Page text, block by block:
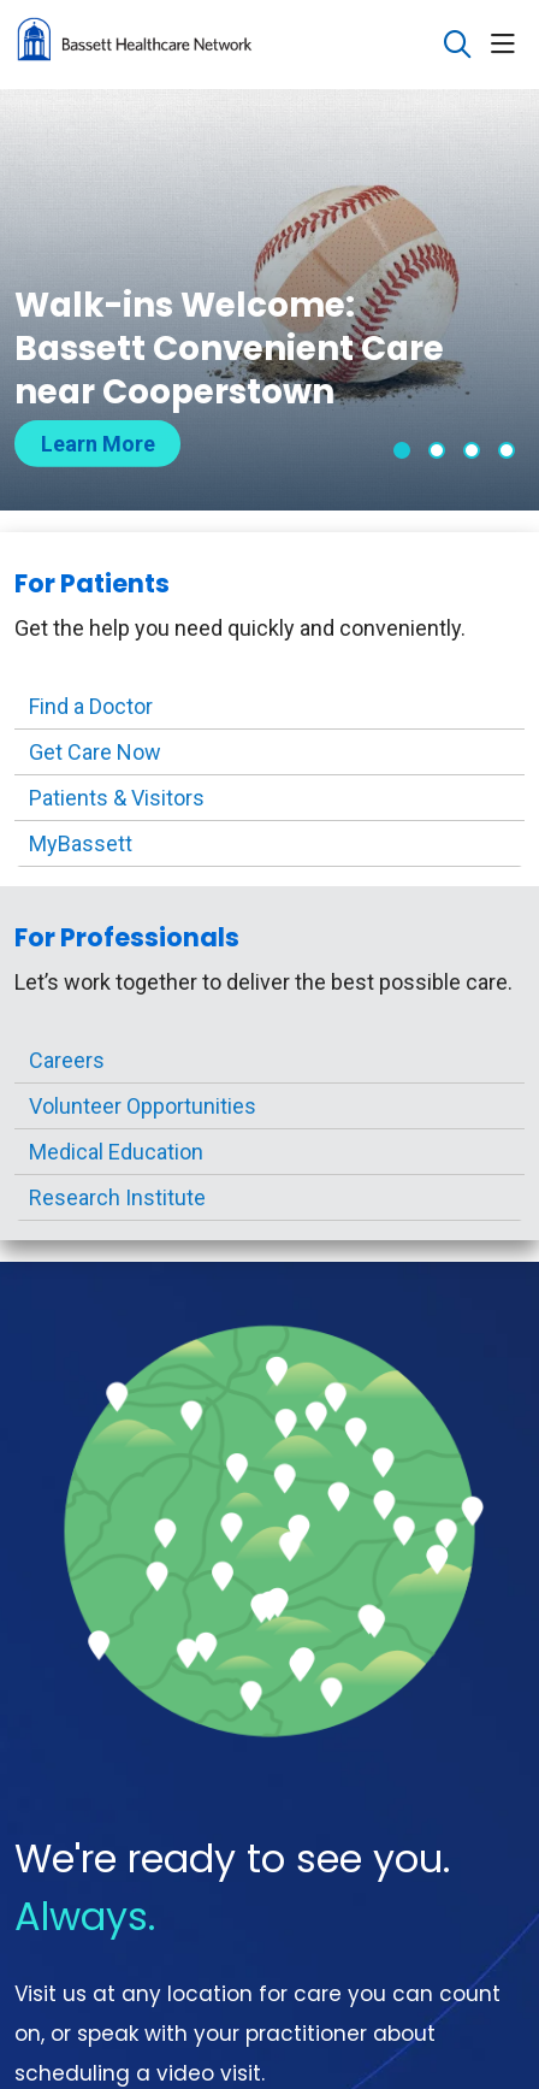
search
Walk-ins Welcome:
Bassett Convenient Care
near Cooperstown
Learn More
Slide 1Slide 2
Slide
For Patients
Get the help you need quickly and conveniently.
Find a Doctor
Get Care Now
Patients & Visitors
MyBassett
For Professionals
Let’s work together to deliver the best possible care.
Careers
Volunteer Opportunities
Medical Education
Research Institute
We're ready to see you.
Always.
Visit us at any location for care you can count
on, or speak with your practitioner about
scheduling a video visit.